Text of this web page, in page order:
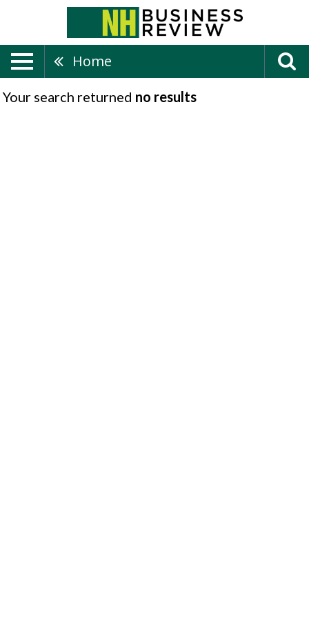
Home
Your search returned no results